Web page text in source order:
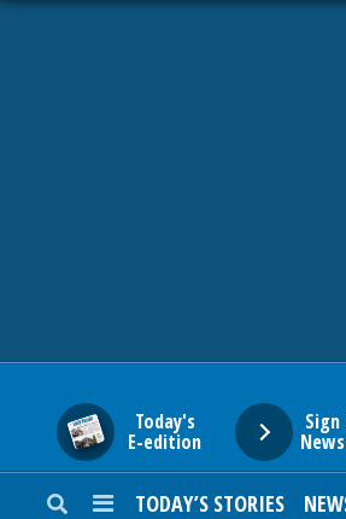
Today's
E-edition
TODAY’S STORIES
SUBURBAN
ENTERTAINMENT